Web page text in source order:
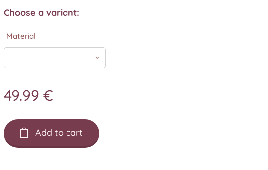
Choose a variant:
Material
49.99 €
Add to cart